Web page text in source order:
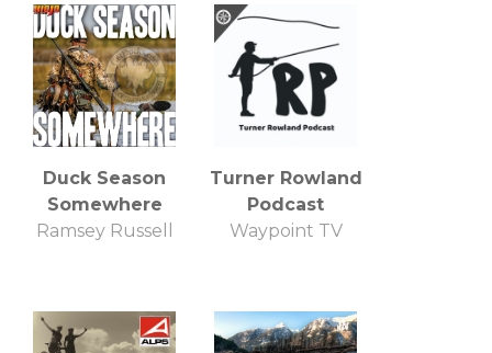
Duck Season
Somewhere
Ramsey Russell
Turner Rowland
Podcast
Waypoint TV